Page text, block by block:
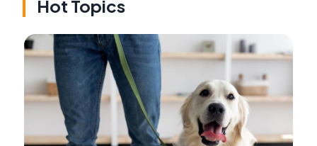
Hot Topics